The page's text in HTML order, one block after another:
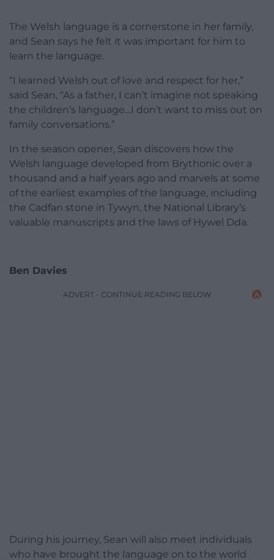
The Welsh language is a cornerstone in her family,
and Sean says he felt it was important for him to
learn the language.
“I learned Welsh out of love and respect for her,”
said Sean, “As a father, I can’t imagine not speaking
the children’s language…I don’t want to miss out on
family conversations.”
In the season opener, Sean discovers how the
Welsh language developed from Brythonic over a
thousand and a half years ago and marvels at some
of the earliest examples of the language, including
the Cadfan stone in Tywyn, the National Library’s
valuable manuscripts and the laws of Hywel Dda.
Ben Davies
ADVERT - CONTINUE READING BELOW
During his journey, Sean will also meet individuals
who have brought the language on to the world